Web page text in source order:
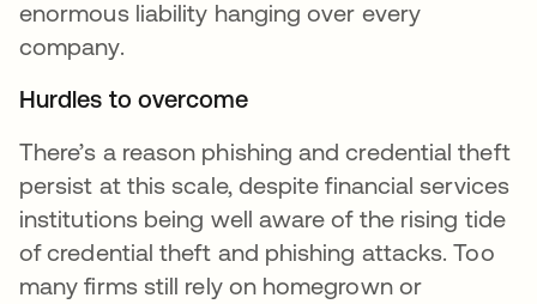
enormous liability hanging over every
company.
Hurdles to overcome
There’s a reason phishing and credential theft
persist at this scale, despite financial services
institutions being well aware of the rising tide
of credential theft and phishing attacks. Too
many firms still rely on homegrown or